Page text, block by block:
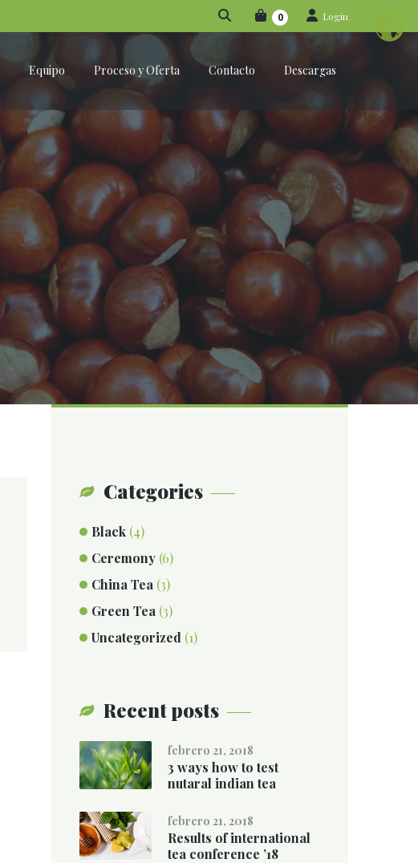
0 Login
Equipo Proceso y Oferta Contacto Descargas
Categories
Black (4)
Ceremony (6)
China Tea (3)
Green Tea (3)
Uncategorized (1)
Recent posts
febrero 21, 2018
3 ways how to test
nutaral indian tea
febrero 21, 2018
Results of international
tea conference ’18